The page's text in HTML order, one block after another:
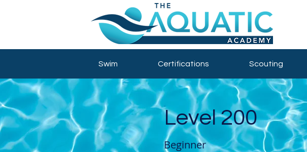
Swim Certifications Scouting
Level 200
Beginner